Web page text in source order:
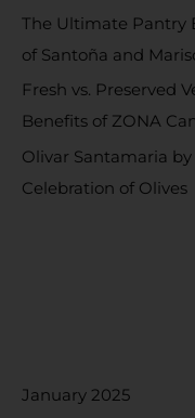
r
The Ultimate Pantry
of Santoña and
Fresh vs. Preserved
Benefits of ZONA
Olivar Santamaria
Celebration of Olives
January 2025